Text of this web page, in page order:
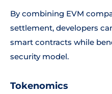
By combining EVM
settlement, developers
smart contracts while
security model.
Tokenomics